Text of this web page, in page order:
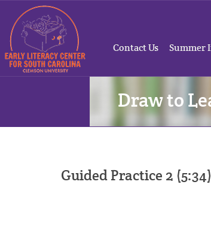
Contact Us Summer
Draw to
Guided Practice 2 (5:34)